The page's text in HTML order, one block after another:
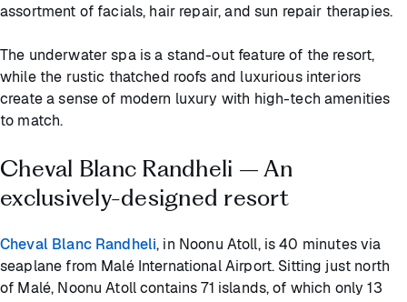
assortment of facials, hair repair, and sun repair therapies.
The underwater spa is a stand-out feature of the resort,
while the rustic thatched roofs and luxurious interiors
create a sense of modern luxury with high-tech amenities
to match.
Cheval Blanc Randheli – An
exclusively-designed resort
Cheval Blanc Randheli, in Noonu Atoll, is 40 minutes via
seaplane from Malé International Airport. Sitting just north
of Malé, Noonu Atoll contains 71 islands, of which only 13